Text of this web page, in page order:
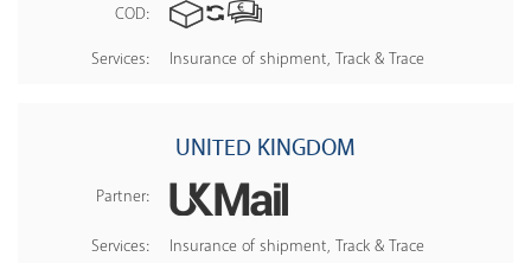
COD:
Services:
Insurance of shipment, Track & Trace
UNITED KINGDOM
Partner:
Services: Insurance of shipment, Track & Trace